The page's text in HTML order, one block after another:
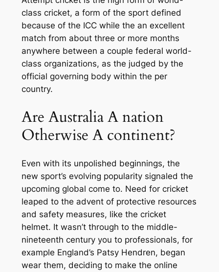
class cricket, a form of the sport defined
because of the ICC while the an excellent
match from about three or more months
anywhere between a couple federal world-
class organizations, as the judged by the
official governing body within the per
country.
Are Australia A nation
Otherwise A continent?
Even with its unpolished beginnings, the
new sport’s evolving popularity signaled the
upcoming global come to. Need for cricket
leaped to the advent of protective resources
and safety measures, like the cricket
helmet. It wasn’t through to the middle-
nineteenth century you to professionals, for
example England’s Patsy Hendren, began
wear them, deciding to make the online